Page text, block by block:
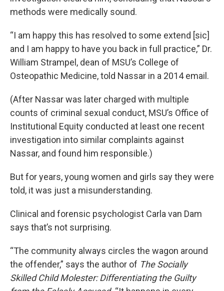
methods were medically sound.
“I am happy this has resolved to some extend [sic]
and I am happy to have you back in full practice,” Dr.
William Strampel, dean of MSU’s College of
Osteopathic Medicine, told Nassar in a 2014 email.
(After Nassar was later charged with multiple
counts of criminal sexual conduct, MSU’s Office of
Institutional Equity conducted at least one recent
investigation into similar complaints against
Nassar, and found him responsible.)
But for years, young women and girls say they were
told, it was just a misunderstanding.
Clinical and forensic psychologist Carla van Dam
says that’s not surprising.
“The community always circles the wagon around
the offender,” says the author of The Socially
Skilled Child Molester: Differentiating the Guilty